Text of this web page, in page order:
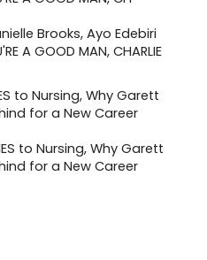
Brooks, Ayo Edebiri
A GOOD MAN, CHARLIE
to Nursing, Why Garett
for a New Career